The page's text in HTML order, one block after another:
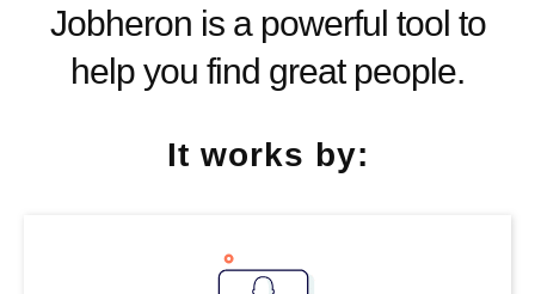
Jobheron is a powerful tool to
help you find great people.
It works by: